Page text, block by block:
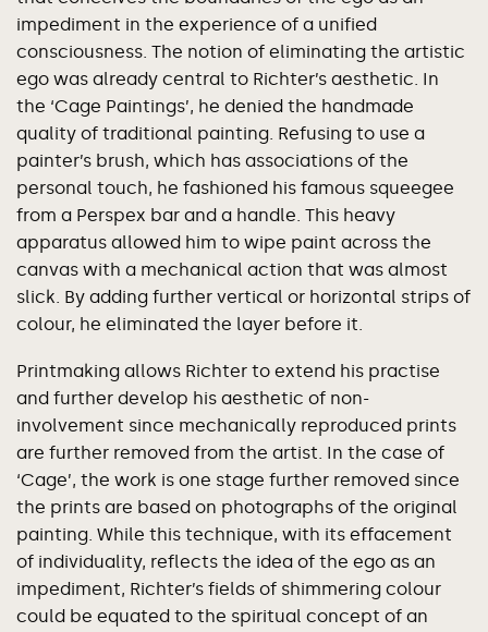
impediment in the experience of a unified
consciousness. The notion of eliminating the artistic
ego was already central to Richter’s aesthetic. In
the ‘Cage Paintings’, he denied the handmade
quality of traditional painting. Refusing to use a
painter’s brush, which has associations of the
personal touch, he fashioned his famous squeegee
from a Perspex bar and a handle. This heavy
apparatus allowed him to wipe paint across the
canvas with a mechanical action that was almost
slick. By adding further vertical or horizontal strips of
colour, he eliminated the layer before it.
Printmaking allows Richter to extend his practise
and further develop his aesthetic of non-
involvement since mechanically reproduced prints
are further removed from the artist. In the case of
‘Cage’, the work is one stage further removed since
the prints are based on photographs of the original
painting. While this technique, with its effacement
of individuality, reflects the idea of the ego as an
impediment, Richter’s fields of shimmering colour
could be equated to the spiritual concept of an